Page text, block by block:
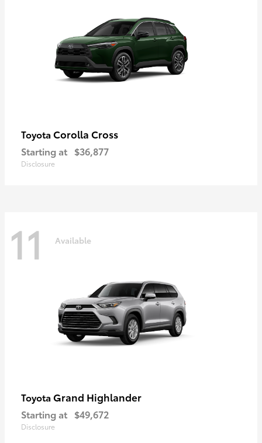
Toyota Corolla Cross
Starting at $36,877
Disclosure
11 Available
Toyota Grand Highlander
Starting at $49,672
Disclosure